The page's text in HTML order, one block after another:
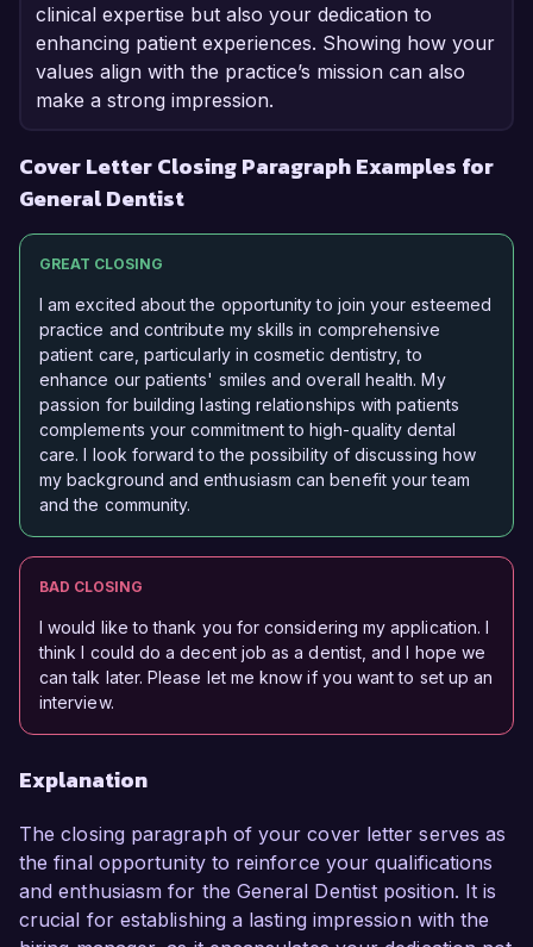
clinical expertise but also your dedication to
enhancing patient experiences. Showing how your
values align with the practice’s mission can also
make a strong impression.
Cover Letter Closing Paragraph Examples for
General Dentist
GREAT CLOSING
I am excited about the opportunity to join your esteemed
practice and contribute my skills in comprehensive
patient care, particularly in cosmetic dentistry, to
enhance our patients' smiles and overall health. My
passion for building lasting relationships with patients
complements your commitment to high-quality dental
care. I look forward to the possibility of discussing how
my background and enthusiasm can benefit your team
and the community.
BAD CLOSING
I would like to thank you for considering my application. I
think I could do a decent job as a dentist, and I hope we
can talk later. Please let me know if you want to set up an
interview.
Explanation
The closing paragraph of your cover letter serves as
the final opportunity to reinforce your qualifications
and enthusiasm for the General Dentist position. It is
crucial for establishing a lasting impression with the